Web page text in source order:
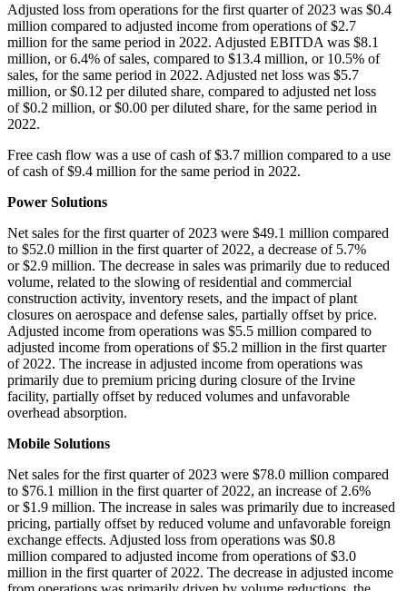
Adjusted loss from operations for the first quarter of 2023 was $0.4
million compared to adjusted income from operations of $2.7
million for the same period in 2022. Adjusted EBITDA was $8.1
million, or 6.4% of sales, compared to $13.4 million, or 10.5% of
sales, for the same period in 2022. Adjusted net loss was $5.7
million, or $0.12 per diluted share, compared to adjusted net loss
of $0.2 million, or $0.00 per diluted share, for the same period in
2022.
Free cash flow was a use of cash of $3.7 million compared to a use
of cash of $9.4 million for the same period in 2022.
Power Solutions
Net sales for the first quarter of 2023 were $49.1 million compared
to $52.0 million in the first quarter of 2022, a decrease of 5.7%
or $2.9 million. The decrease in sales was primarily due to reduced
volume, related to the slowing of residential and commercial
construction activity, inventory resets, and the impact of plant
closures on aerospace and defense sales, partially offset by price.
Adjusted income from operations was $5.5 million compared to
adjusted income from operations of $5.2 million in the first quarter
of 2022. The increase in adjusted income from operations was
primarily due to premium pricing during closure of the Irvine
facility, partially offset by reduced volumes and unfavorable
overhead absorption.
Mobile Solutions
Net sales for the first quarter of 2023 were $78.0 million compared
to $76.1 million in the first quarter of 2022, an increase of 2.6%
or $1.9 million. The increase in sales was primarily due to increased
pricing, partially offset by reduced volume and unfavorable foreign
exchange effects. Adjusted loss from operations was $0.8
million compared to adjusted income from operations of $3.0
million in the first quarter of 2022. The decrease in adjusted income